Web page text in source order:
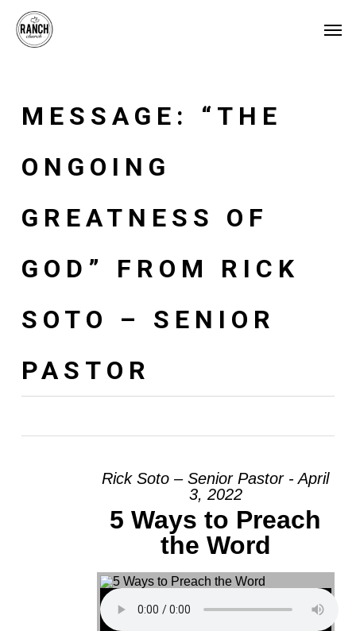
Skip
MESSAGE: “THE
ONGOING
GREATNESS OF
GOD” FROM RICK
SOTO – SENIOR
PASTOR
Rick Soto – Senior Pastor - April
3, 2022
5 Ways to Preach
the Word